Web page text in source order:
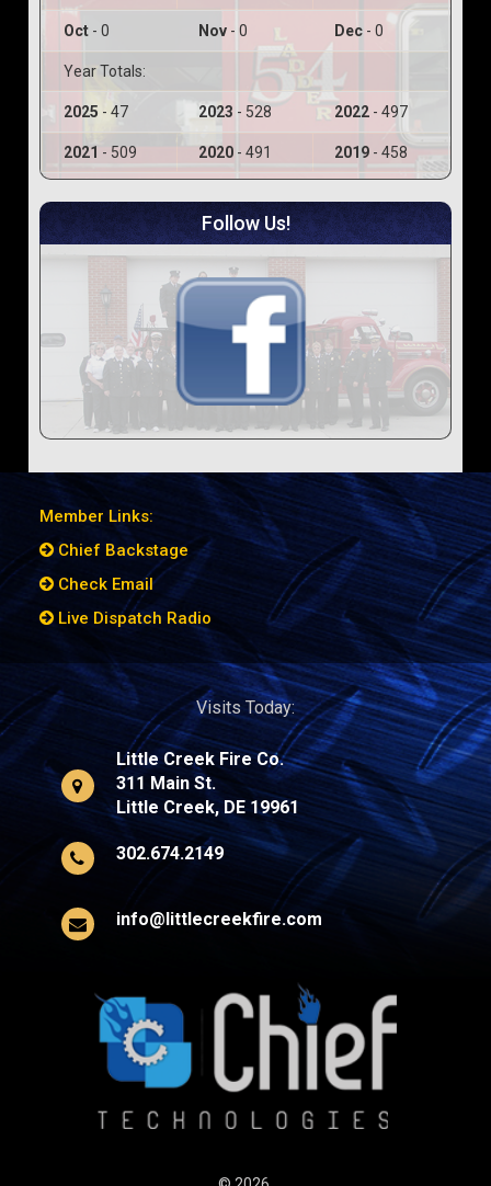
Oct - 0 Nov - 0 Dec - 0
Year Totals:
2025 - 47 2023 - 528 2022 - 497
2021 - 509 2020 - 491 2019 - 458
Follow Us!
Member Links:
Chief Backstage
Check Email
Live Dispatch Radio
Visits Today:
Little Creek Fire Co.
311 Main St.
Little Creek, DE 19961
302.674.2149
info@littlecreekfire.com